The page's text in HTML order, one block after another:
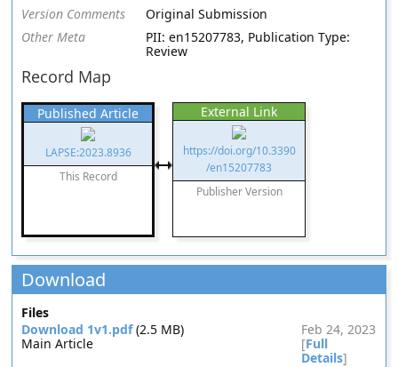
Version Comments
Original Submission
Other Meta
PII: en15207783, Publication Type:
Review
Record Map
Published Article
LAPSE:2023.8936
This Record
External Link
https://doi.org/10.3390
/en15207783
Publisher Version
Download
Files
Download 1v1.pdf(2.5 MB)
Feb 24, 2023
Main Article
[Full
Details]